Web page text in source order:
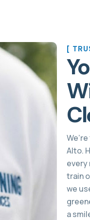
[
Alto.
every
train
we
a